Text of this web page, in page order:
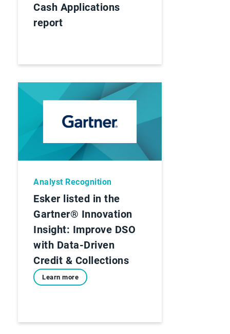
Cash Applications
report
Analyst Recognition
Esker listed in the
Gartner® Innovation
Insight: Improve DSO
with Data-Driven
Credit & Collections
Learn more